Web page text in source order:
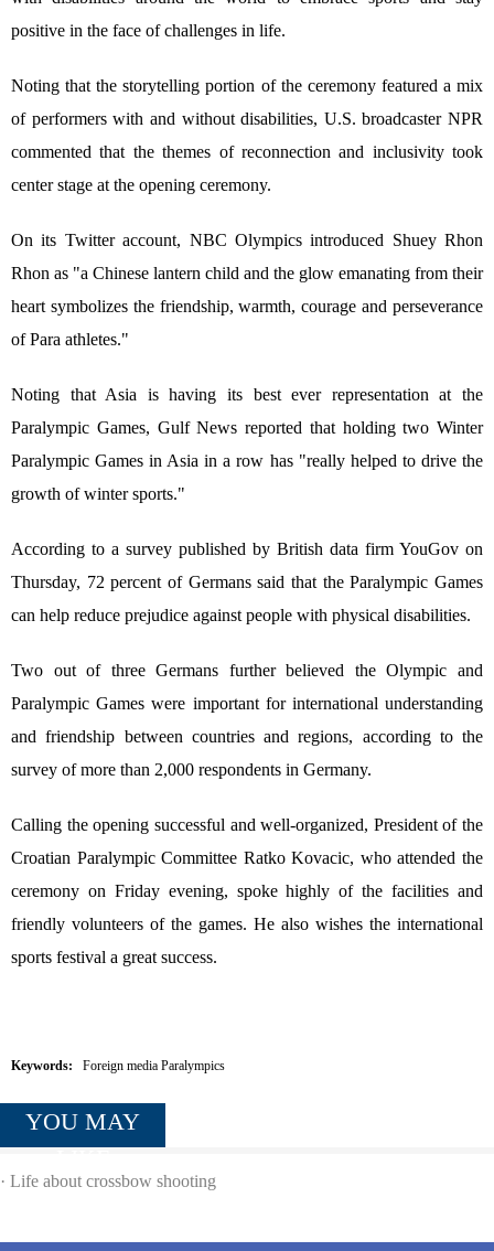
positive in the face of challenges in life.
Noting that the storytelling portion of the ceremony featured a mix
of performers with and without disabilities, U.S. broadcaster NPR
commented that the themes of reconnection and inclusivity took
center stage at the opening ceremony.
On its Twitter account, NBC Olympics introduced Shuey Rhon
Rhon as "a Chinese lantern child and the glow emanating from their
heart symbolizes the friendship, warmth, courage and perseverance
of Para athletes."
Noting that Asia is having its best ever representation at the
Paralympic Games, Gulf News reported that holding two Winter
Paralympic Games in Asia in a row has "really helped to drive the
growth of winter sports."
According to a survey published by British data firm YouGov on
Thursday, 72 percent of Germans said that the Paralympic Games
can help reduce prejudice against people with physical disabilities.
Two out of three Germans further believed the Olympic and
Paralympic Games were important for international understanding
and friendship between countries and regions, according to the
survey of more than 2,000 respondents in Germany.
Calling the opening successful and well-organized, President of the
Croatian Paralympic Committee Ratko Kovacic, who attended the
ceremony on Friday evening, spoke highly of the facilities and
friendly volunteers of the games. He also wishes the international
sports festival a great success.
Keywords: Foreign media Paralympics
YOU MAY
· Life about crossbow shooting